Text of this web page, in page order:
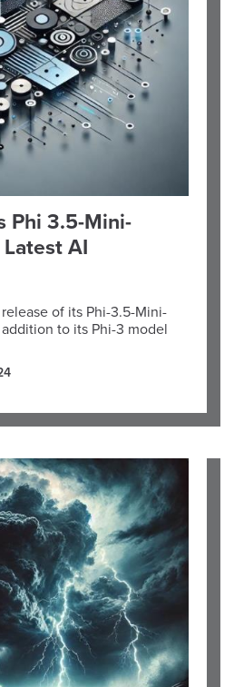
Phi 3.5-Mini-
AI
of its Phi-3.5-Mini-
to its Phi-3 model